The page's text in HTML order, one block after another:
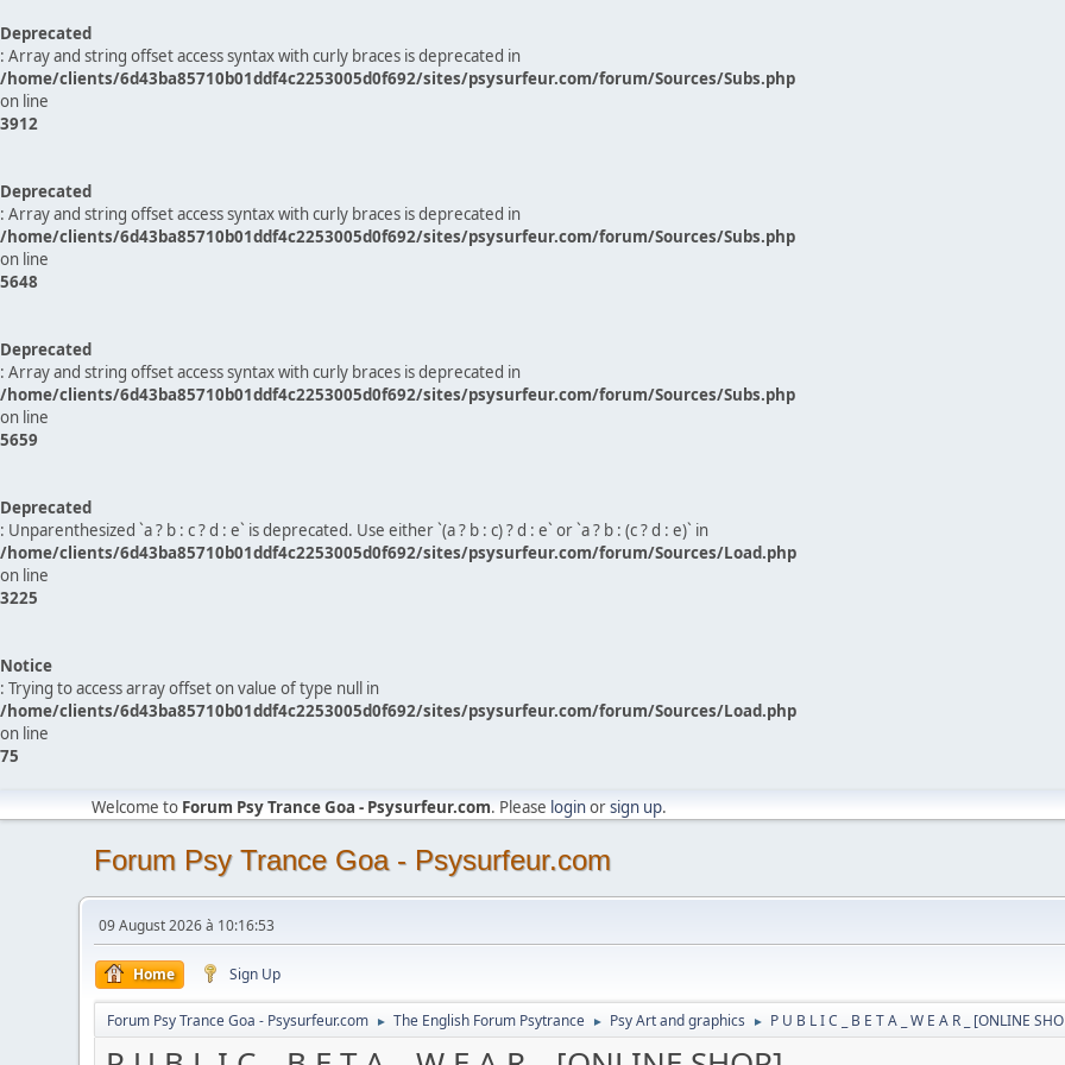
Deprecated
: Array and string offset access syntax with curly braces is deprecated in
/home/clients/6d43ba85710b01ddf4c2253005d0f692/sites/psysurfeur.com/forum/Sources/Subs.php
on line
3912
Deprecated
: Array and string offset access syntax with curly braces is deprecated in
/home/clients/6d43ba85710b01ddf4c2253005d0f692/sites/psysurfeur.com/forum/Sources/Subs.php
on line
5648
Deprecated
: Array and string offset access syntax with curly braces is deprecated in
/home/clients/6d43ba85710b01ddf4c2253005d0f692/sites/psysurfeur.com/forum/Sources/Subs.php
on line
5659
Deprecated
: Unparenthesized `a ? b : c ? d : e` is deprecated. Use either `(a ? b : c) ? d : e` or `a ? b : (c ? d : e)` in
/home/clients/6d43ba85710b01ddf4c2253005d0f692/sites/psysurfeur.com/forum/Sources/Load.php
on line
3225
Notice
: Trying to access array offset on value of type null in
/home/clients/6d43ba85710b01ddf4c2253005d0f692/sites/psysurfeur.com/forum/Sources/Load.php
on line
75
Welcome to Forum Psy Trance Goa - Psysurfeur.com. Please loginorsign up.
Forum Psy Trance Goa - Psysurfeur.com
09 August 2026 à 10:16:53
Home Sign Up
Forum Psy Trance Goa - Psysurfeur.com ► The English Forum Psytrance ► Psy Art and graphics ► P U B L I C _ B E T A _ W E A R _ [ONLINE